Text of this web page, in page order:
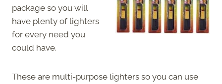
package so you will
have plenty of lighters
for every need you
could have.
These are multi-purpose lighters so you can use